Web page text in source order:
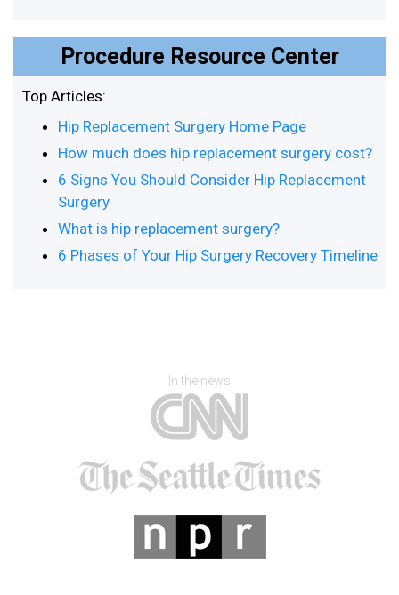
Procedure Resource Center
Top Articles:
Hip Replacement Surgery Home Page
How much does hip replacement surgery cost?
6 Signs You Should Consider Hip Replacement
Surgery
What is hip replacement surgery?
6 Phases of Your Hip Surgery Recovery Timeline
In the news